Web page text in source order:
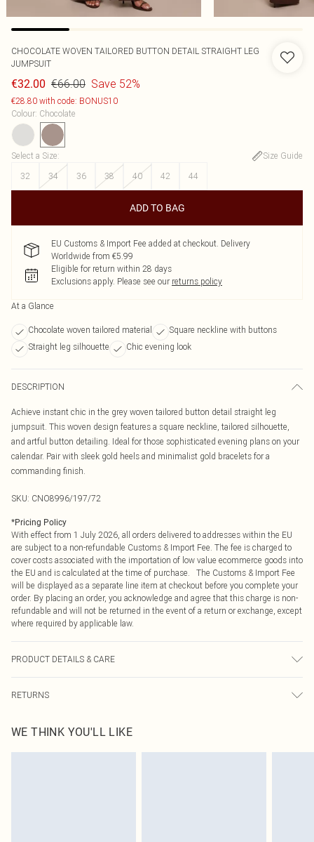
CHOCOLATE WOVEN TAILORED BUTTON DETAIL STRAIGHT LEG
JUMPSUIT
€32.00 €66.00 Save 52%
€28.80 with code: BONUS10
Colour: Chocolate
Select a Size:
Size Guide
32
34 36 38 40 42 44
ADD TO BAG
EU Customs & Import Fee added at checkout. Delivery
Worldwide from €5.99
Eligible for return within 28 days
Exclusions apply. Please see our returns policy
At a Glance
Chocolate woven tailored material
Square neckline with buttons
Straight leg silhouette
Chic evening look
DESCRIPTION
Achieve instant chic in the grey woven tailored button detail straight leg
jumpsuit. This woven design features a square neckline, tailored silhouette,
and artful button detailing. Ideal for those sophisticated evening plans on your
calendar. Pair with sleek gold heels and minimalist gold bracelets for a
commanding finish.
SKU: CNO8996/197/72
*Pricing Policy
With effect from 1 July 2026, all orders delivered to addresses within the EU
are subject to a non-refundable Customs & Import Fee. The fee is charged to
cover costs associated with the importation of low value ecommerce goods into
the EU and is calculated at the time of purchase. The Customs & Import Fee
will be displayed as a separate line item at checkout before you complete your
order. By placing an order, you acknowledge and agree that this charge is non-
refundable and will not be returned in the event of a return or exchange, except
where required by applicable law.
PRODUCT DETAILS & CARE
RETURNS
send something back.
Please note, we cannot offer refunds on fashion face masks, cosmetics,
WE THINK YOU'LL LIKE